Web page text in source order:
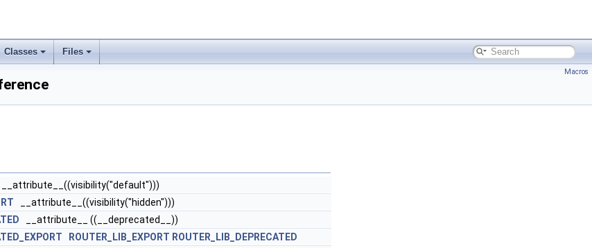
Classes Files
Macros
__attribute__((visibility("default")))
__attribute__((visibility("hidden")))
__attribute__ ((__deprecated__))
ROUTER_LIB_EXPORT ROUTER_LIB_DEPRECATED